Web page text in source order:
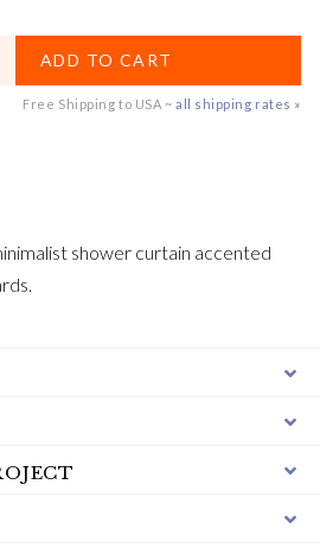
ADD TO CART
Free Shipping to USA ~ all shipping rates »
shower curtain accented